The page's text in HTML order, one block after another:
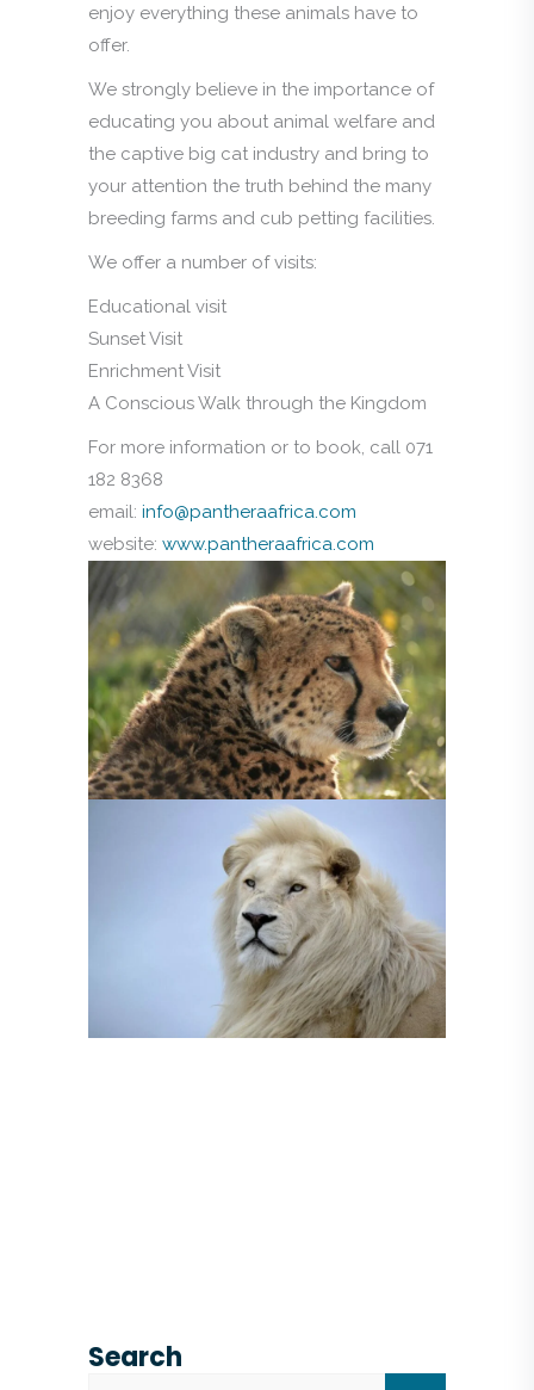
enjoy everything these animals have to
offer.
We strongly believe in the importance of
educating you about animal welfare and
the captive big cat industry and bring to
your attention the truth behind the many
breeding farms and cub petting facilities.
We offer a number of visits:
Educational visit
Sunset Visit
Enrichment Visit
A Conscious Walk through the Kingdom
For more information or to book, call 071
182 8368
email: info@pantheraafrica.com
website: www.pantheraafrica.com
Search